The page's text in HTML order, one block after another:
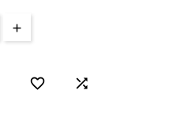
 